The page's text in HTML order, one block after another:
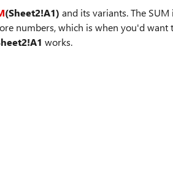
(Sheet2!A1) and its variants. The SUM
numbers, which is when you'd want
works.